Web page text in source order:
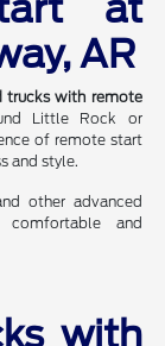
AR
trucks with remote
Little Rock or
of remote start
and style.
other advanced
and
with